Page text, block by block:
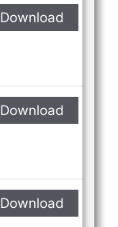
Download
Download
Download